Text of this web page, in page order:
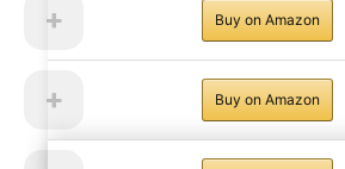
Buy on Amazon
Buy on Amazon